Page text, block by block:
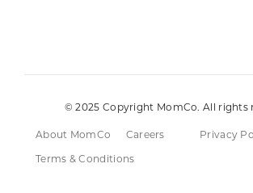
© 2025 Copyright MomCo. All rights
About MomCo Careers
Privacy
Terms & Conditions